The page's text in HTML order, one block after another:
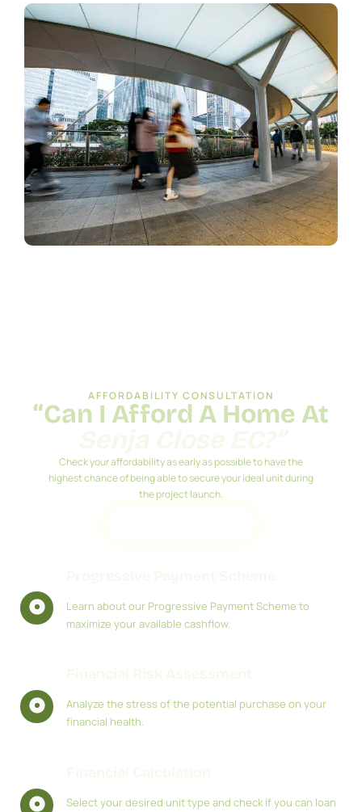
AFFORDABILITY CONSULTATION
“Can I Afford A Home At
Check your affordability as early as possible to have the
highest chance of being able to secure your ideal unit during
the project launch.
Learn about our Progressive Payment Scheme to
maximize your available cashflow.
Analyze the stress of the potential purchase on your
financial health.
Select your desired unit type and check if you can loan